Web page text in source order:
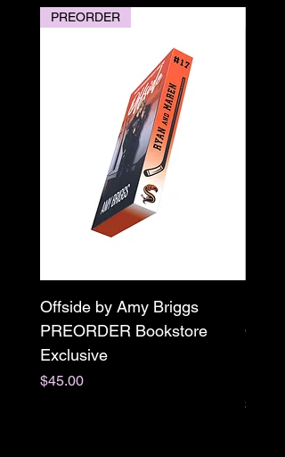
PREORDER
Offside by Amy Briggs
PREORDER Bookstore
Exclusive
Price
$45.00
Price
$65.00